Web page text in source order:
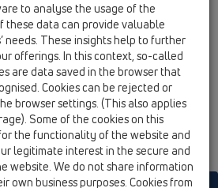
O-ring
and terrace / Attachments / Extensions /
with bitumen flange for HL3100T
series
to analyse the usage of the
these data can provide valuable
needs. These insights help to further
offerings. In this context, so-called
are data saved in the browser that
Cookies can be rejected or
browser settings. (This also applies
Some of the cookies on this
the functionality of the website and
legitimate interest in the secure and
website. We do not share information
own business purposes. Cookies from